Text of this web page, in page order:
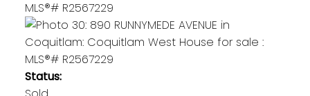
Status: